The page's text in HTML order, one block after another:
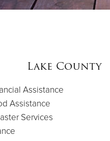
Lake County
Assistance
Assistance
Services